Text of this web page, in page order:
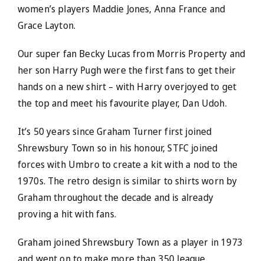
women’s players Maddie Jones, Anna France and
Grace Layton.
Our super fan Becky Lucas from Morris Property and
her son Harry Pugh were the first fans to get their
hands on a new shirt – with Harry overjoyed to get
the top and meet his favourite player, Dan Udoh.
It’s 50 years since Graham Turner first joined
Shrewsbury Town so in his honour, STFC joined
forces with Umbro to create a kit with a nod to the
1970s. The retro design is similar to shirts worn by
Graham throughout the decade and is already
proving a hit with fans.
Graham joined Shrewsbury Town as a player in 1973